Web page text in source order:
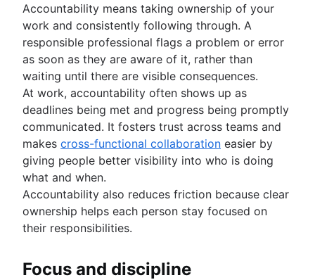
Accountability means taking ownership of your
work and consistently following through. A
responsible professional flags a problem or error
as soon as they are aware of it, rather than
waiting until there are visible consequences.
At work, accountability often shows up as
deadlines being met and progress being promptly
communicated. It fosters trust across teams and
makes cross-functional collaboration easier by
giving people better visibility into who is doing
what and when.
Accountability also reduces friction because clear
ownership helps each person stay focused on
their responsibilities.
Focus and discipline